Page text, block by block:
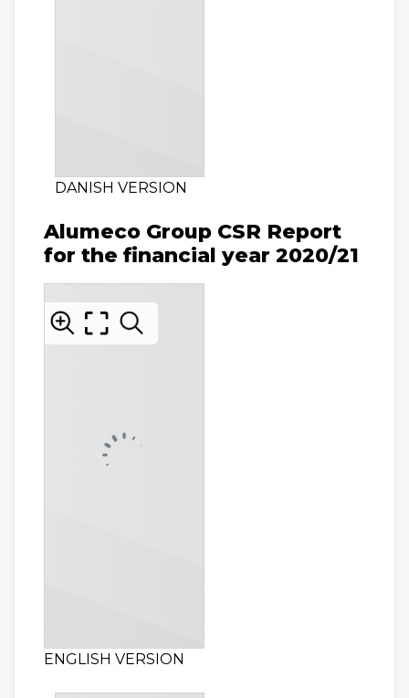
DANISH VERSION
Alumeco Group CSR Report
for the financial year 2020/21
ENGLISH VERSION